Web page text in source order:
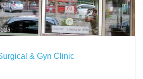
& Gyn Clinic